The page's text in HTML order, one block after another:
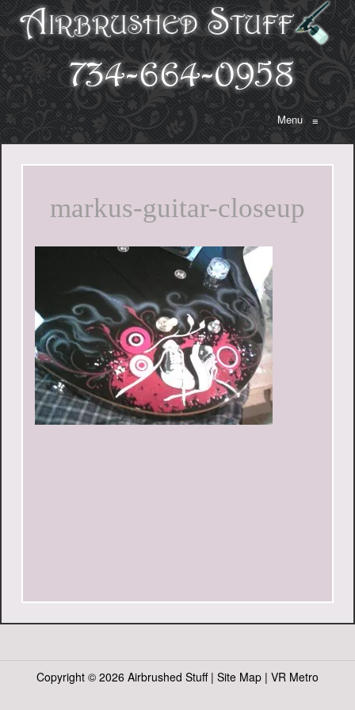
Menu≡
markus-guitar-closeup
Copyright © 2026 Airbrushed Stuff | Site Map | VR Metro